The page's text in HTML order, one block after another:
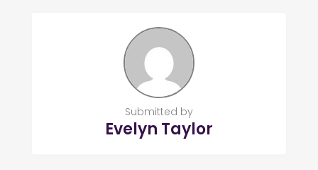
Submitted by
Evelyn Taylor